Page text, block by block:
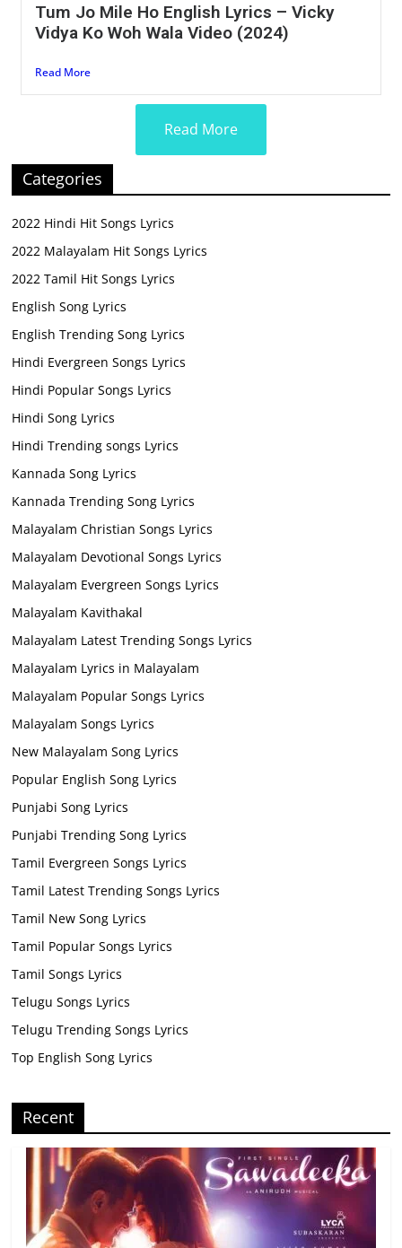
Tum Jo Mile Ho English Lyrics – Vicky
Vidya Ko Woh Wala Video (2024)
Read More
Read More
Categories
2022 Hindi Hit Songs Lyrics
2022 Malayalam Hit Songs Lyrics
2022 Tamil Hit Songs Lyrics
English Song Lyrics
English Trending Song Lyrics
Hindi Evergreen Songs Lyrics
Hindi Popular Songs Lyrics
Hindi Song Lyrics
Hindi Trending songs Lyrics
Kannada Song Lyrics
Kannada Trending Song Lyrics
Malayalam Christian Songs Lyrics
Malayalam Devotional Songs Lyrics
Malayalam Evergreen Songs Lyrics
Malayalam Kavithakal
Malayalam Latest Trending Songs Lyrics
Malayalam Lyrics in Malayalam
Malayalam Popular Songs Lyrics
Malayalam Songs Lyrics
New Malayalam Song Lyrics
Popular English Song Lyrics
Punjabi Song Lyrics
Punjabi Trending Song Lyrics
Tamil Evergreen Songs Lyrics
Tamil Latest Trending Songs Lyrics
Tamil New Song Lyrics
Tamil Popular Songs Lyrics
Tamil Songs Lyrics
Telugu Songs Lyrics
Telugu Trending Songs Lyrics
Top English Song Lyrics
Recent